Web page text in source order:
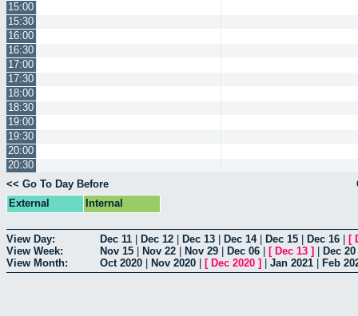
15:00
15:30
16:00
16:30
17:00
17:30
18:00
18:30
19:00
19:30
20:00
20:30
<< Go To Day Before
External
Internal
View Day: Dec 11 Dec 12 Dec 13 Dec 14| Dec 15 Dec 16 [
View Week:
Nov 15 Nov 22 Nov 29 Dec 06 [ Dec 13 ] Dec 20
View Month:
Oct 2020 Nov 2020 [ Dec 2020 ] Jan 2021 Feb